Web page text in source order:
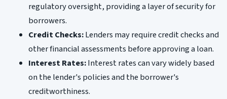
regulatory oversight, providing a layer of security for
borrowers.
Credit Checks:Lenders may require credit checks and
other financial assessments before approving a loan.
Interest Rates:Interest rates can vary widely based
on the lender's policies and the borrower's
creditworthiness.